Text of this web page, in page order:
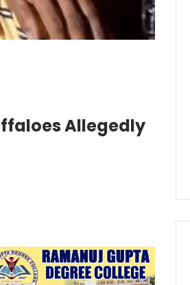
Allegedly